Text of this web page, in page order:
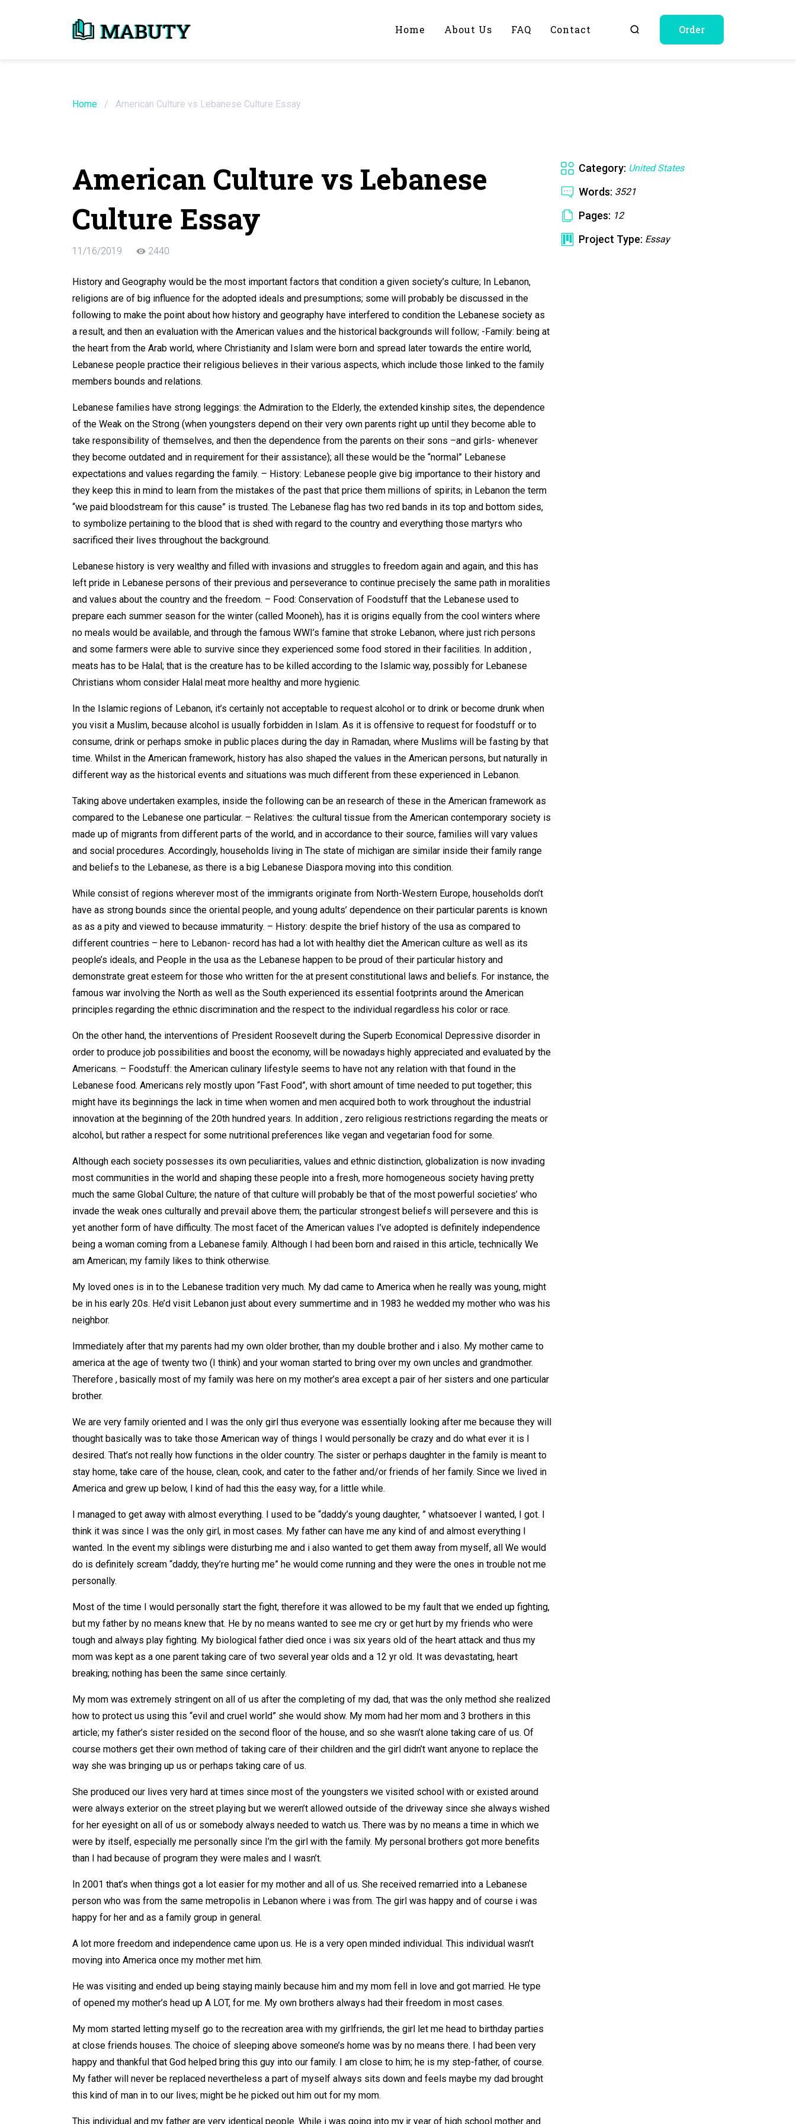
Home About Us FAQ Contact Order
Home / American Culture vs Lebanese Culture Essay
American Culture vs Lebanese
Culture Essay
11/16/2019 2440
History and Geography would be the most important factors that condition a given society’s culture; In Lebanon,
religions are of big influence for the adopted ideals and presumptions; some will probably be discussed in the
following to make the point about how history and geography have interfered to condition the Lebanese society as
a result, and then an evaluation with the American values and the historical backgrounds will follow; -Family: being at
the heart from the Arab world, where Christianity and Islam were born and spread later towards the entire world,
Lebanese people practice their religious believes in their various aspects, which include those linked to the family
members bounds and relations.
Lebanese families have strong leggings: the Admiration to the Elderly, the extended kinship sites, the dependence
of the Weak on the Strong (when youngsters depend on their very own parents right up until they become able to
take responsibility of themselves, and then the dependence from the parents on their sons –and girls- whenever
they become outdated and in requirement for their assistance); all these would be the “normal” Lebanese
expectations and values regarding the family. – History: Lebanese people give big importance to their history and
they keep this in mind to learn from the mistakes of the past that price them millions of spirits; in Lebanon the term
“we paid bloodstream for this cause” is trusted. The Lebanese flag has two red bands in its top and bottom sides,
to symbolize pertaining to the blood that is shed with regard to the country and everything those martyrs who
sacrificed their lives throughout the background.
Lebanese history is very wealthy and filled with invasions and struggles to freedom again and again, and this has
left pride in Lebanese persons of their previous and perseverance to continue precisely the same path in moralities
and values about the country and the freedom. – Food: Conservation of Foodstuff that the Lebanese used to
prepare each summer season for the winter (called Mooneh), has it is origins equally from the cool winters where
no meals would be available, and through the famous WWI’s famine that stroke Lebanon, where just rich persons
and some farmers were able to survive since they experienced some food stored in their facilities. In addition ,
meats has to be Halal; that is the creature has to be killed according to the Islamic way, possibly for Lebanese
Christians whom consider Halal meat more healthy and more hygienic.
In the Islamic regions of Lebanon, it’s certainly not acceptable to request alcohol or to drink or become drunk when
you visit a Muslim, because alcohol is usually forbidden in Islam. As it is offensive to request for foodstuff or to
consume, drink or perhaps smoke in public places during the day in Ramadan, where Muslims will be fasting by that
time. Whilst in the American framework, history has also shaped the values in the American persons, but naturally in
different way as the historical events and situations was much different from these experienced in Lebanon.
Taking above undertaken examples, inside the following can be an research of these in the American framework as
compared to the Lebanese one particular. – Relatives: the cultural tissue from the American contemporary society is
made up of migrants from different parts of the world, and in accordance to their source, families will vary values
and social procedures. Accordingly, households living in The state of michigan are similar inside their family range
and beliefs to the Lebanese, as there is a big Lebanese Diaspora moving into this condition.
While consist of regions wherever most of the immigrants originate from North-Western Europe, households don’t
have as strong bounds since the oriental people, and young adults’ dependence on their particular parents is known
as as a pity and viewed to because immaturity. – History: despite the brief history of the usa as compared to
different countries – here to Lebanon- record has had a lot with healthy diet the American culture as well as its
people’s ideals, and People in the usa as the Lebanese happen to be proud of their particular history and
demonstrate great esteem for those who written for the at present constitutional laws and beliefs. For instance, the
famous war involving the North as well as the South experienced its essential footprints around the American
principles regarding the ethnic discrimination and the respect to the individual regardless his color or race.
On the other hand, the interventions of President Roosevelt during the Superb Economical Depressive disorder in
order to produce job possibilities and boost the economy, will be nowadays highly appreciated and evaluated by the
Americans. – Foodstuff: the American culinary lifestyle seems to have not any relation with that found in the
Lebanese food. Americans rely mostly upon “Fast Food”, with short amount of time needed to put together; this
might have its beginnings the lack in time when women and men acquired both to work throughout the industrial
innovation at the beginning of the 20th hundred years. In addition , zero religious restrictions regarding the meats or
alcohol, but rather a respect for some nutritional preferences like vegan and vegetarian food for some.
Although each society possesses its own peculiarities, values and ethnic distinction, globalization is now invading
most communities in the world and shaping these people into a fresh, more homogeneous society having pretty
much the same Global Culture; the nature of that culture will probably be that of the most powerful societies’ who
invade the weak ones culturally and prevail above them; the particular strongest beliefs will persevere and this is
yet another form of have difficulty. The most facet of the American values I’ve adopted is definitely independence
being a woman coming from a Lebanese family. Although I had been born and raised in this article, technically We
am American; my family likes to think otherwise.
My loved ones is in to the Lebanese tradition very much. My dad came to America when he really was young, might
be in his early 20s. He’d visit Lebanon just about every summertime and in 1983 he wedded my mother who was his
neighbor.
Immediately after that my parents had my own older brother, than my double brother and i also. My mother came to
america at the age of twenty two (I think) and your woman started to bring over my own uncles and grandmother.
Therefore , basically most of my family was here on my mother’s area except a pair of her sisters and one particular
brother.
We are very family oriented and I was the only girl thus everyone was essentially looking after me because they will
thought basically was to take those American way of things I would personally be crazy and do what ever it is I
desired. That’s not really how functions in the older country. The sister or perhaps daughter in the family is meant to
stay home, take care of the house, clean, cook, and cater to the father and/or friends of her family. Since we lived in
America and grew up below, I kind of had this the easy way, for a little while.
I managed to get away with almost everything. I used to be “daddy’s young daughter, ” whatsoever I wanted, I got. I
think it was since I was the only girl, in most cases. My father can have me any kind of and almost everything I
wanted. In the event my siblings were disturbing me and i also wanted to get them away from myself, all We would
do is definitely scream “daddy, they’re hurting me” he would come running and they were the ones in trouble not me
personally.
Most of the time I would personally start the fight, therefore it was allowed to be my fault that we ended up fighting,
but my father by no means knew that. He by no means wanted to see me cry or get hurt by my friends who were
tough and always play fighting. My biological father died once i was six years old of the heart attack and thus my
mom was kept as a one parent taking care of two several year olds and a 12 yr old. It was devastating, heart
breaking; nothing has been the same since certainly.
My mom was extremely stringent on all of us after the completing of my dad, that was the only method she realized
how to protect us using this “evil and cruel world” she would show. My mom had her mom and 3 brothers in this
article; my father’s sister resided on the second floor of the house, and so she wasn’t alone taking care of us. Of
course mothers get their own method of taking care of their children and the girl didn’t want anyone to replace the
way she was bringing up us or perhaps taking care of us.
She produced our lives very hard at times since most of the youngsters we visited school with or existed around
were always exterior on the street playing but we weren’t allowed outside of the driveway since she always wished
for her eyesight on all of us or somebody always needed to watch us. There was by no means a time in which we
were by itself, especially me personally since I’m the girl with the family. My personal brothers got more benefits
than I had because of program they were males and I wasn’t.
In 2001 that’s when things got a lot easier for my mother and all of us. She received remarried into a Lebanese
person who was from the same metropolis in Lebanon where i was from. The girl was happy and of course i was
happy for her and as a family group in general.
A lot more freedom and independence came upon us. He is a very open minded individual. This individual wasn’t
moving into America once my mother met him.
He was visiting and ended up being staying mainly because him and my mom fell in love and got married. He type
of opened my mother’s head up A LOT, for me. My own brothers always had their freedom in most cases.
My mom started letting myself go to the recreation area with my girlfriends, the girl let me head to birthday parties
at close friends houses. The choice of sleeping above someone’s home was by no means there. I had been very
happy and thankful that God helped bring this guy into our family. I am close to him; he is my step-father, of course.
My father will never be replaced nevertheless a part of myself always sits down and feels maybe my dad brought
this kind of man in to our lives; might be he picked out him out for my mom.
This individual and my father are very identical people. While i was going into my jr year of high school mother and
Category: United States
Words: 3521
Pages: 12
Project Type: Essay
Need an Essay Writing Help?
Order Now
Do Not Waste Your Time
Hire WriterOnly $13.90 / page